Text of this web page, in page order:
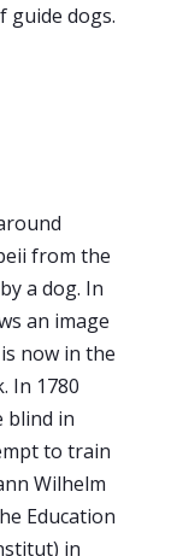
guide dogs.
from the
a dog. In
an image
now in the
In 1780
blind in
to train
Wilhelm
Education
in